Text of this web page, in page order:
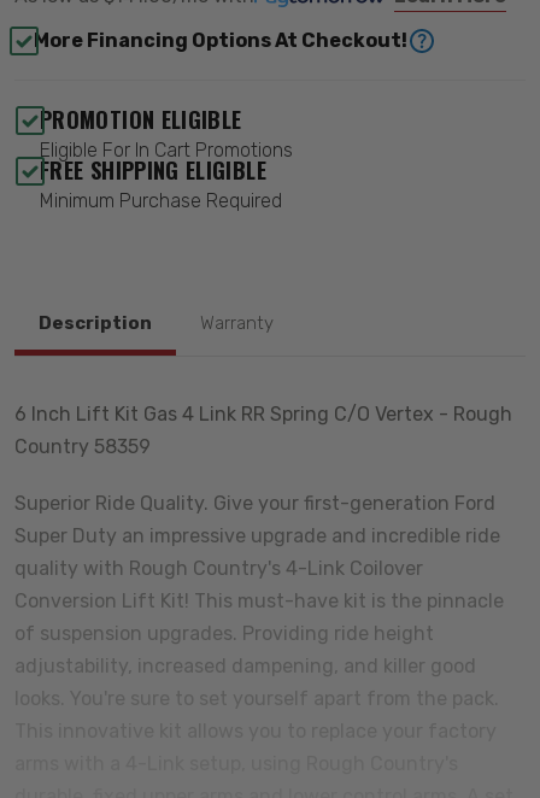
More Financing Options At Checkout!
PROMOTION ELIGIBLE
Eligible For In Cart Promotions
FREE SHIPPING ELIGIBLE
Minimum Purchase Required
Description Warranty
6 Inch Lift Kit Gas 4 Link RR Spring C/O Vertex - Rough
Country 58359
Superior Ride Quality. Give your first-generation Ford
Super Duty an impressive upgrade and incredible ride
quality with Rough Country's 4-Link Coilover
Conversion Lift Kit! This must-have kit is the pinnacle
of suspension upgrades. Providing ride height
adjustability, increased dampening, and killer good
looks. You're sure to set yourself apart from the pack.